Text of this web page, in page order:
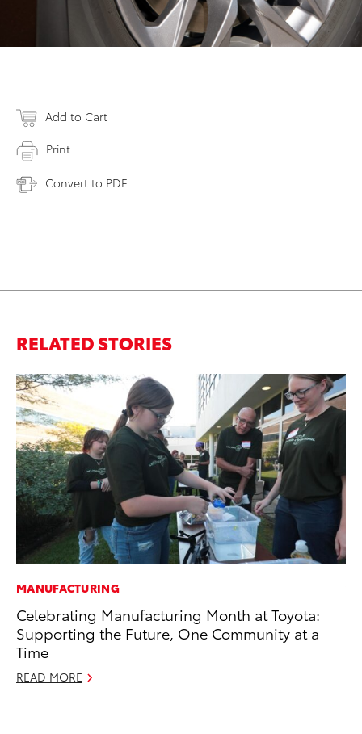
Add to Cart
Print
Convert to PDF
RELATED STORIES
MANUFACTURING
Celebrating Manufacturing Month at Toyota:
Supporting the Future, One Community at a
Time
READ MORE